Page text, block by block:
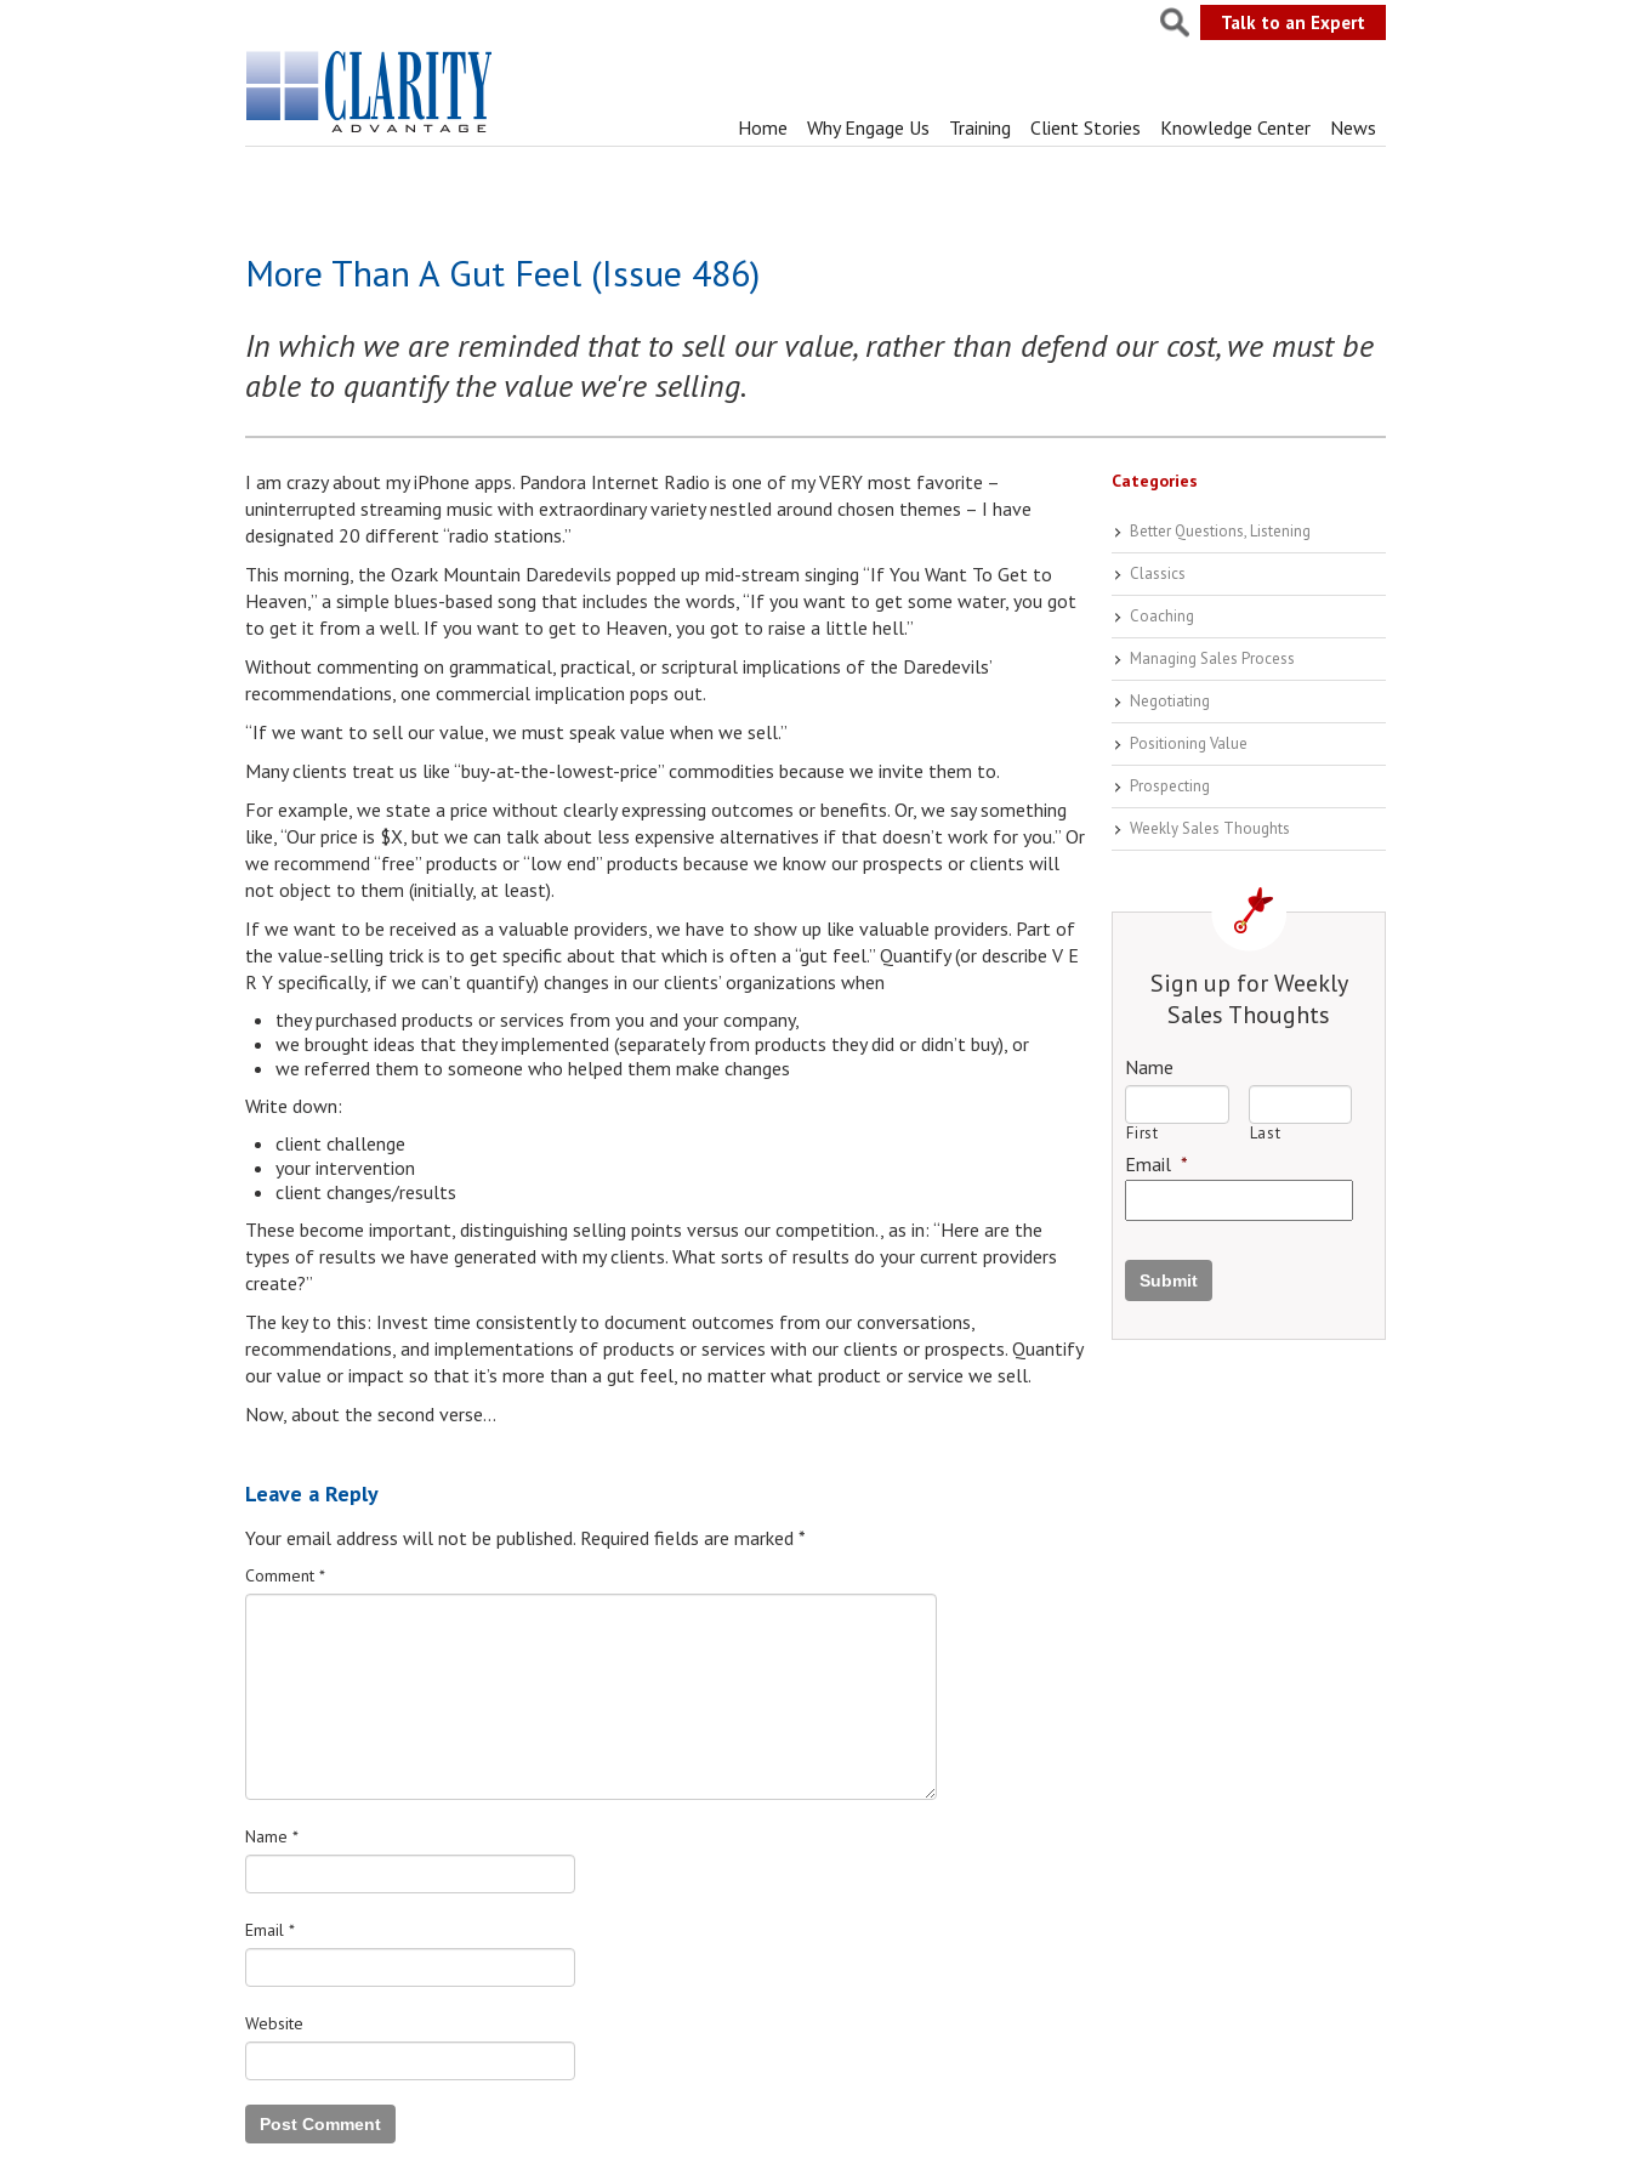
Talk to an Expert
Home Why Engage Us Training Client Stories Knowledge Center News
More Than A Gut Feel (Issue 486)
In which we are reminded that to sell our value, rather than defend our cost, we must be
able to quantify the value we're selling.
I am crazy about my iPhone apps. Pandora Internet Radio is one of my VERY most favorite –
uninterrupted streaming music with extraordinary variety nestled around chosen themes – I have
designated 20 different “radio stations.”
This morning, the Ozark Mountain Daredevils popped up mid-stream singing “If You Want To Get to
Heaven,” a simple blues-based song that includes the words, “If you want to get some water, you got
to get it from a well. If you want to get to Heaven, you got to raise a little hell.”
Without commenting on grammatical, practical, or scriptural implications of the Daredevils’
recommendations, one commercial implication pops out.
“If we want to sell our value, we must speak value when we sell.”
Many clients treat us like “buy-at-the-lowest-price” commodities because we invite them to.
For example, we state a price without clearly expressing outcomes or benefits. Or, we say something
like, “Our price is $X, but we can talk about less expensive alternatives if that doesn’t work for you.” Or
we recommend “free” products or “low end” products because we know our prospects or clients will
not object to them (initially, at least).
If we want to be received as a valuable providers, we have to show up like valuable providers. Part of
the value-selling trick is to get specific about that which is often a “gut feel.” Quantify (or describe V E
R Y specifically, if we can’t quantify) changes in our clients’ organizations when
they purchased products or services from you and your company,
we brought ideas that they implemented (separately from products they did or didn’t buy), or
we referred them to someone who helped them make changes
Write down:
client challenge
your intervention
client changes/results
These become important, distinguishing selling points versus our competition., as in: “Here are the
types of results we have generated with my clients. What sorts of results do your current providers
create?”
The key to this: Invest time consistently to document outcomes from our conversations,
recommendations, and implementations of products or services with our clients or prospects. Quantify
our value or impact so that it’s more than a gut feel, no matter what product or service we sell.
Now, about the second verse…
Leave a Reply
Your email address will not be published. Required fields are marked *
Comment *
Name *
Email *
Website
Categories
Better Questions, Listening
Classics
Coaching
Managing Sales Process
Negotiating
Positioning Value
Prospecting
Weekly Sales Thoughts
Sign up for Weekly
Sales Thoughts
Name
First Last
Email *
Submit